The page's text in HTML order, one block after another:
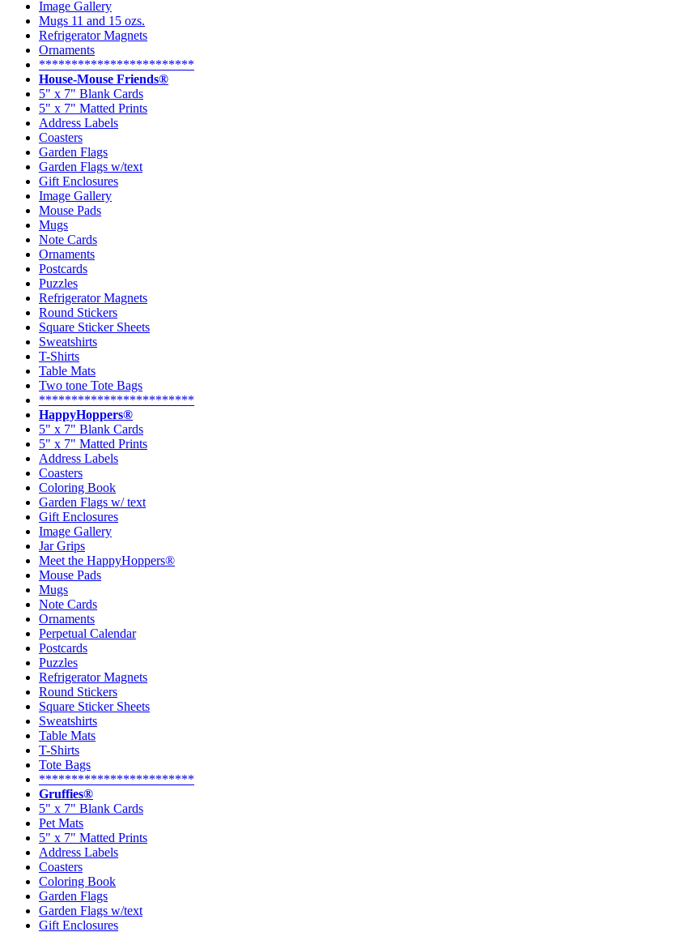
Image Gallery
Mugs 11 and 15 ozs.
Refrigerator Magnets
Ornaments
************************
House-Mouse Friends®
5" x 7" Blank Cards
5" x 7" Matted Prints
Address Labels
Coasters
Garden Flags
Garden Flags w/text
Gift Enclosures
Image Gallery
Mouse Pads
Mugs
Note Cards
Ornaments
Postcards
Puzzles
Refrigerator Magnets
Round Stickers
Square Sticker Sheets
Sweatshirts
T-Shirts
Table Mats
Two tone Tote Bags
************************
HappyHoppers®
5" x 7" Blank Cards
5" x 7" Matted Prints
Address Labels
Coasters
Coloring Book
Garden Flags w/ text
Gift Enclosures
Image Gallery
Jar Grips
Meet the HappyHoppers®
Mouse Pads
Mugs
Note Cards
Ornaments
Perpetual Calendar
Postcards
Puzzles
Refrigerator Magnets
Round Stickers
Square Sticker Sheets
Sweatshirts
Table Mats
T-Shirts
Tote Bags
************************
Gruffies®
5" x 7" Blank Cards
Pet Mats
5" x 7" Matted Prints
Address Labels
Coasters
Coloring Book
Garden Flags
Garden Flags w/text
Gift Enclosures